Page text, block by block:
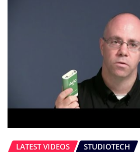
LATEST VIDEOS STUDIOTECH